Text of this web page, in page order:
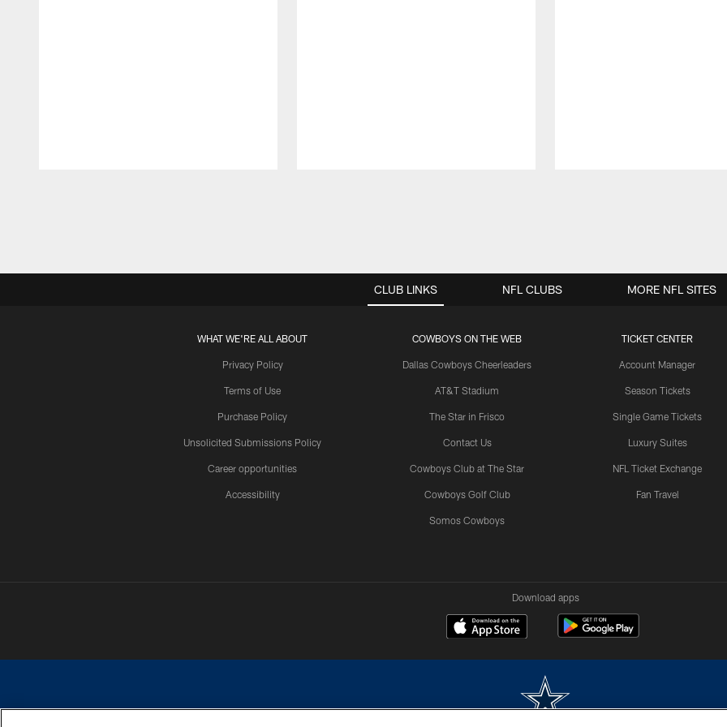
CLUB LINKS
WHAT WE'RE ALL ABOUT
Privacy Policy
Terms of Use
Purchase Policy
Unsolicited Submissions Policy
Career opportunities
Accessibility
COWBOYS ON THE WEB
Dallas Cowboys Cheerleaders
AT&T Stadium
The Star in Frisco
Contact Us
Cowboys Club at The Star
Cowboys Golf Club
Somos Cowboys
TICKET CENTER
Account Manager
Season Tickets
Single Game Tickets
Luxury Suites
NFL Ticket Exchange
Fan Travel
NFL CLUBS MORE NFL SITES
Download apps